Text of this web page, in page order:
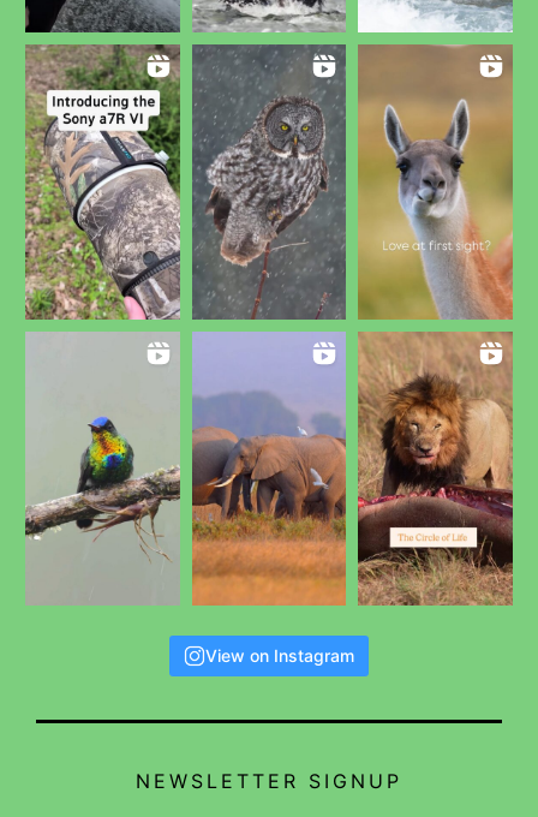
View on Instagram
NEWSLETTER SIGNUP